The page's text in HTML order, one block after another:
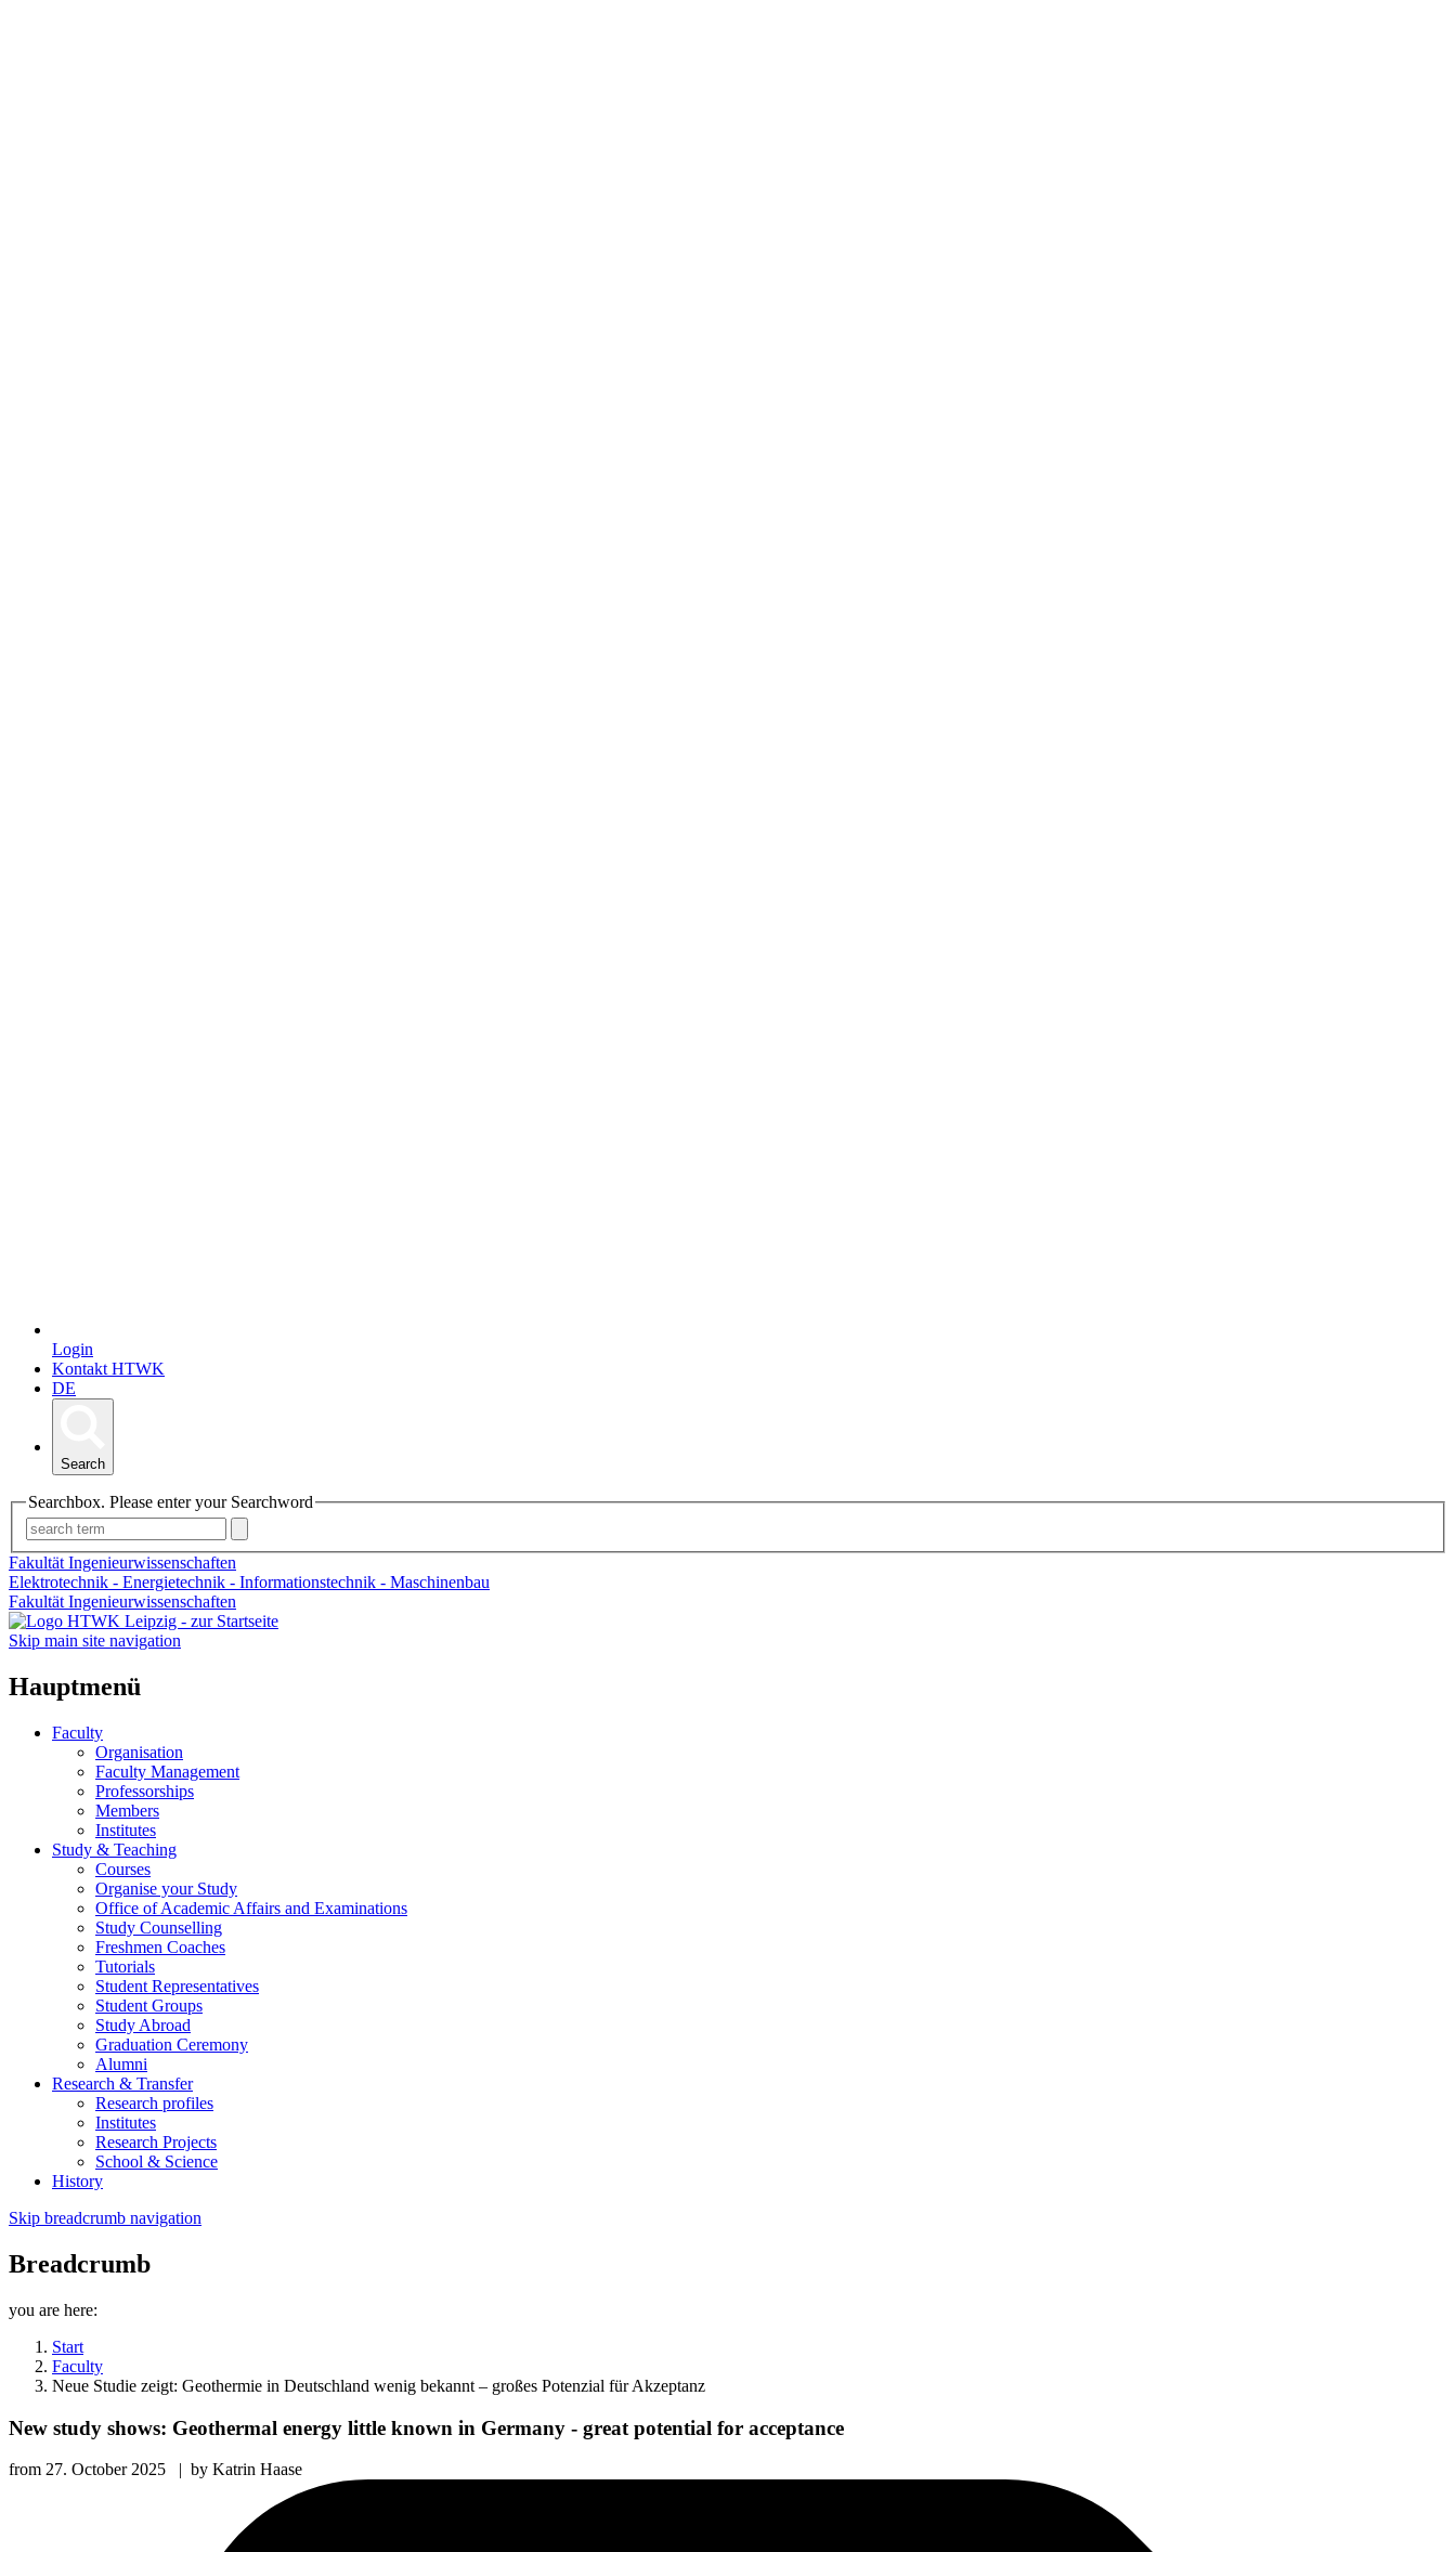
Login
Kontakt HTWK
DE
Search
Searchbox. Please enter your Searchword
Fakultät Ingenieurwissenschaften
Elektrotechnik - Energietechnik - Informationstechnik - Maschinenbau
Fakultät Ingenieurwissenschaften
Skip main site navigation
Hauptmenü
Faculty
Organisation
Faculty Management
Professorships
Members
Institutes
Study & Teaching
Courses
Organise your Study
Office of Academic Affairs and Examinations
Study Counselling
Freshmen Coaches
Tutorials
Student Representatives
Student Groups
Study Abroad
Graduation Ceremony
Alumni
Research & Transfer
Research profiles
Institutes
Research Projects
School & Science
History
Skip breadcrumb navigation
Breadcrumb
you are here:
Start
Faculty
Neue Studie zeigt: Geothermie in Deutschland wenig bekannt – großes Potenzial für Akzeptanz
New study shows: Geothermal energy little known in Germany - great potential for acceptance
from 27. October 2025 by Katrin Haase